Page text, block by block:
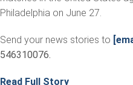
Philadelphia on June 27.
Send your news stories to
546310076.
Read Full Story